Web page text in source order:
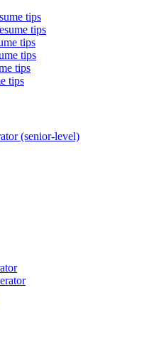
tips
tips
tips
tips
tips
tips
(senior-level)